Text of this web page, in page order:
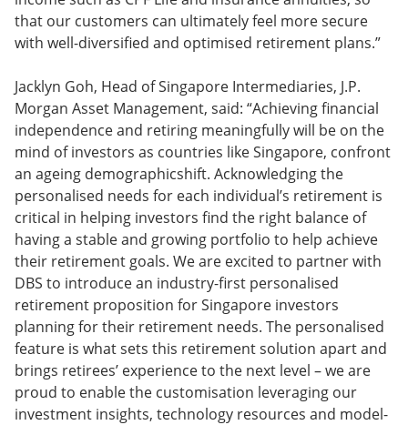
that our customers can ultimately feel more secure
with well-diversified and optimised retirement plans.”
Jacklyn Goh, Head of Singapore Intermediaries, J.P.
Morgan Asset Management, said: “Achieving financial
independence and retiring meaningfully will be on the
mind of investors as countries like Singapore, confront
an ageing demographicshift. Acknowledging the
personalised needs for each individual’s retirement is
critical in helping investors find the right balance of
having a stable and growing portfolio to help achieve
their retirement goals. We are excited to partner with
DBS to introduce an industry-first personalised
retirement proposition for Singapore investors
planning for their retirement needs. The personalised
feature is what sets this retirement solution apart and
brings retirees’ experience to the next level – we are
proud to enable the customisation leveraging our
investment insights, technology resources and model-